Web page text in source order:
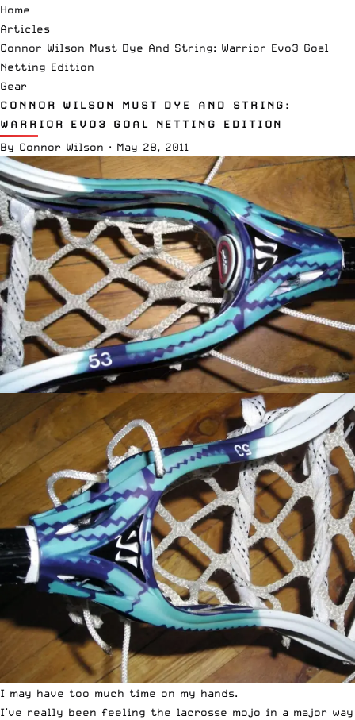
Home
Articles
Connor Wilson Must Dye And String: Warrior Evo3 Goal
Netting Edition
Gear
CONNOR WILSON MUST DYE AND STRING:
WARRIOR EVO3 GOAL NETTING EDITION
By Connor Wilson · May 28, 2011
I may have too much time on my hands.
I’ve really been feeling the lacrosse mojo in a major way